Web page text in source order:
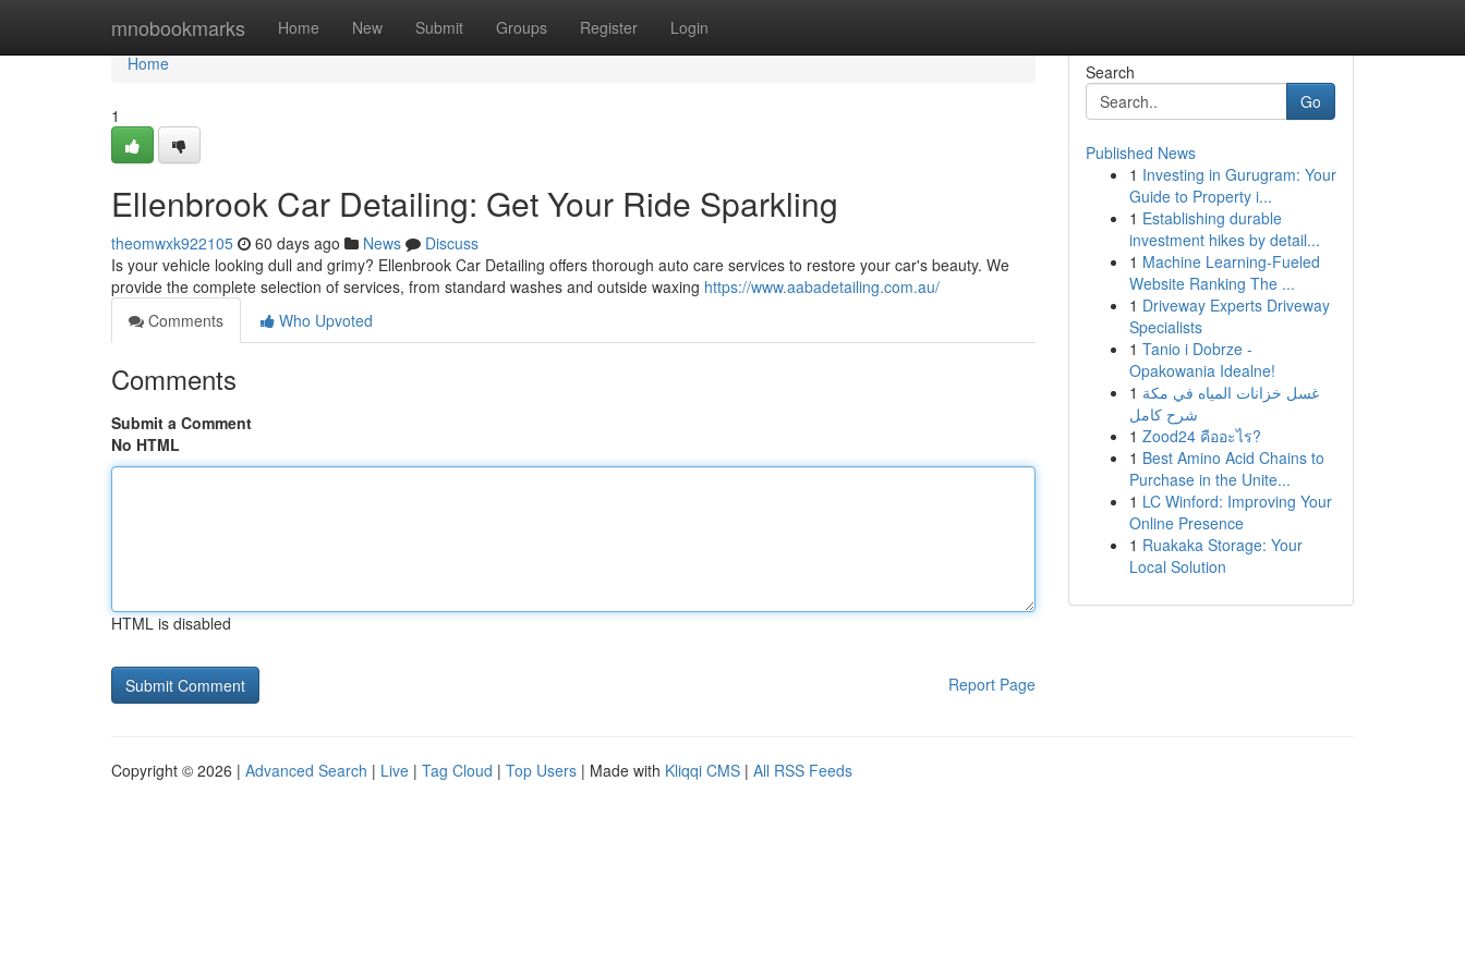
mnobookmarks Home New Submit Groups Register Login
Home
Home
1
Ellenbrook Car Detailing: Get Your Ride Sparkling
theomwxk922105 60 days ago News
Discuss
Is your vehicle looking dull and grimy? Ellenbrook Car Detailing offers thorough auto care services to restore your car's beauty. We
provide the complete selection of services, from standard washes and outside waxing https://www.aabadetailing.com.au/
Comments
Who Upvoted
Comments
Submit a Comment
No HTML
HTML is disabled
Report Page
Search
Go
Published News
1 Investing in Gurugram: Your
Guide to Property i...
1 Establishing durable
investment hikes by detail...
1 Machine Learning-Fueled
Website Ranking The ...
1 Driveway Experts Driveway
Specialists
1 Tanio i Dobrze -
Opakowania Idealne!
1 غسل خزانات المياه في مكة
شرح كامل
1 Zood24 คืออะไร?
1 Best Amino Acid Chains to
Purchase in the Unite...
1 LC Winford: Improving Your
Online Presence
1 Ruakaka Storage: Your
Local Solution
Copyright © 2026 | Advanced Search | Live | Tag Cloud | Top Users | Made with Kliqqi CMS | All RSS Feeds